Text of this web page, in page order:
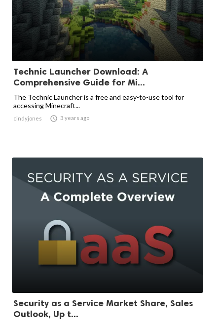
Technic Launcher Download: A
Comprehensive Guide for Mi...
The Technic Launcher is a free and easy-to-use tool for
accessing Minecraft...
cindyjones  3 years ago
Security as a Service Market Share, Sales
Outlook, Up t...